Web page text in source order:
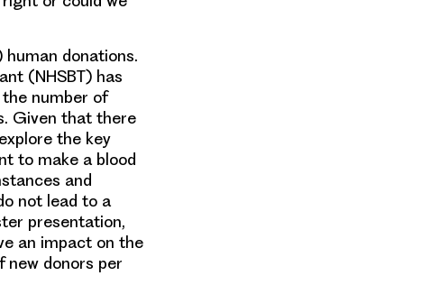
donations.
(NHSBT) has
number of
Given that there
the key
to make a blood
and
not lead to a
presentation,
an impact on the
new donors per